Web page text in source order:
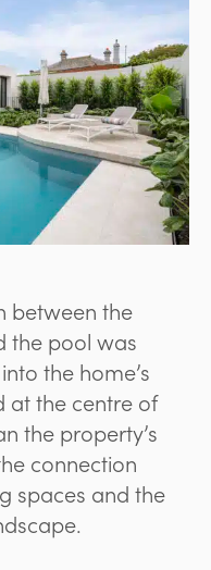
between the
the pool was
the home’s
at the centre of
the property’s
connection
spaces and the